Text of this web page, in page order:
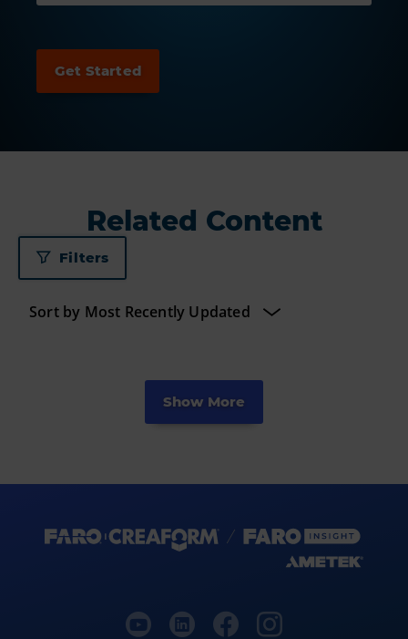
Related Content
Filters
Show More